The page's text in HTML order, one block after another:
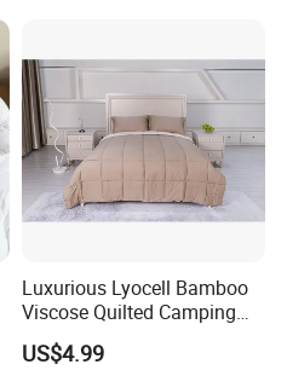
Luxurious Lyocell Bamboo
Viscose Quilted Camping
Blanket Cover
US$4.99